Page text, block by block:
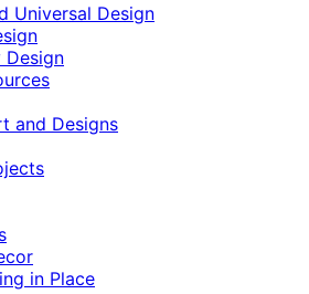
Universal Design
Design
and Designs
in Place